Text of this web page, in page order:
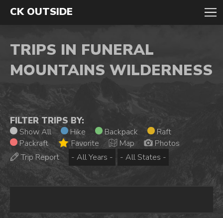
CK OUTSIDE
TRIPS IN FUNERAL
MOUNTAINS WILDERNESS
FILTER TRIPS BY:
Show All Hike Backpack
Raft
Packraft
Favorite Map
Photos
Trip Report